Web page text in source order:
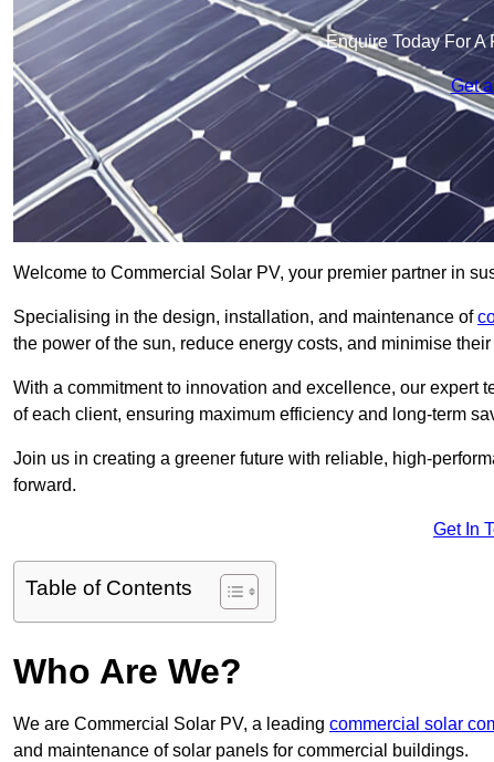
Enquire Today For A
Get
Welcome to Commercial Solar PV, your premier partner in
Specialising in the design, installation, and maintenance of
the power of the sun, reduce energy costs, and minimise
With a commitment to innovation and excellence, our expert
of each client, ensuring maximum efficiency and long-term
Join us in creating a greener future with reliable, high-
forward.
Get In
Table of Contents
Who Are We?
We are Commercial Solar PV, a leading commercial solar
and maintenance of solar panels for commercial buildings.